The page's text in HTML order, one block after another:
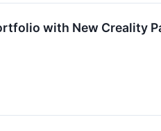
with New Creality